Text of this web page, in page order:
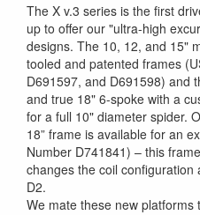
The X v.3 series is the first
up to offer our "ultra-high
designs. The 10, 12, and 15"
tooled and patented frames
D691597, and D691598) and
and true 18" 6-spoke with a
for a full 10" diameter spider.
18” frame is available for an
Number D741841) – this
changes the coil configuration
D2.
We mate these new platforms